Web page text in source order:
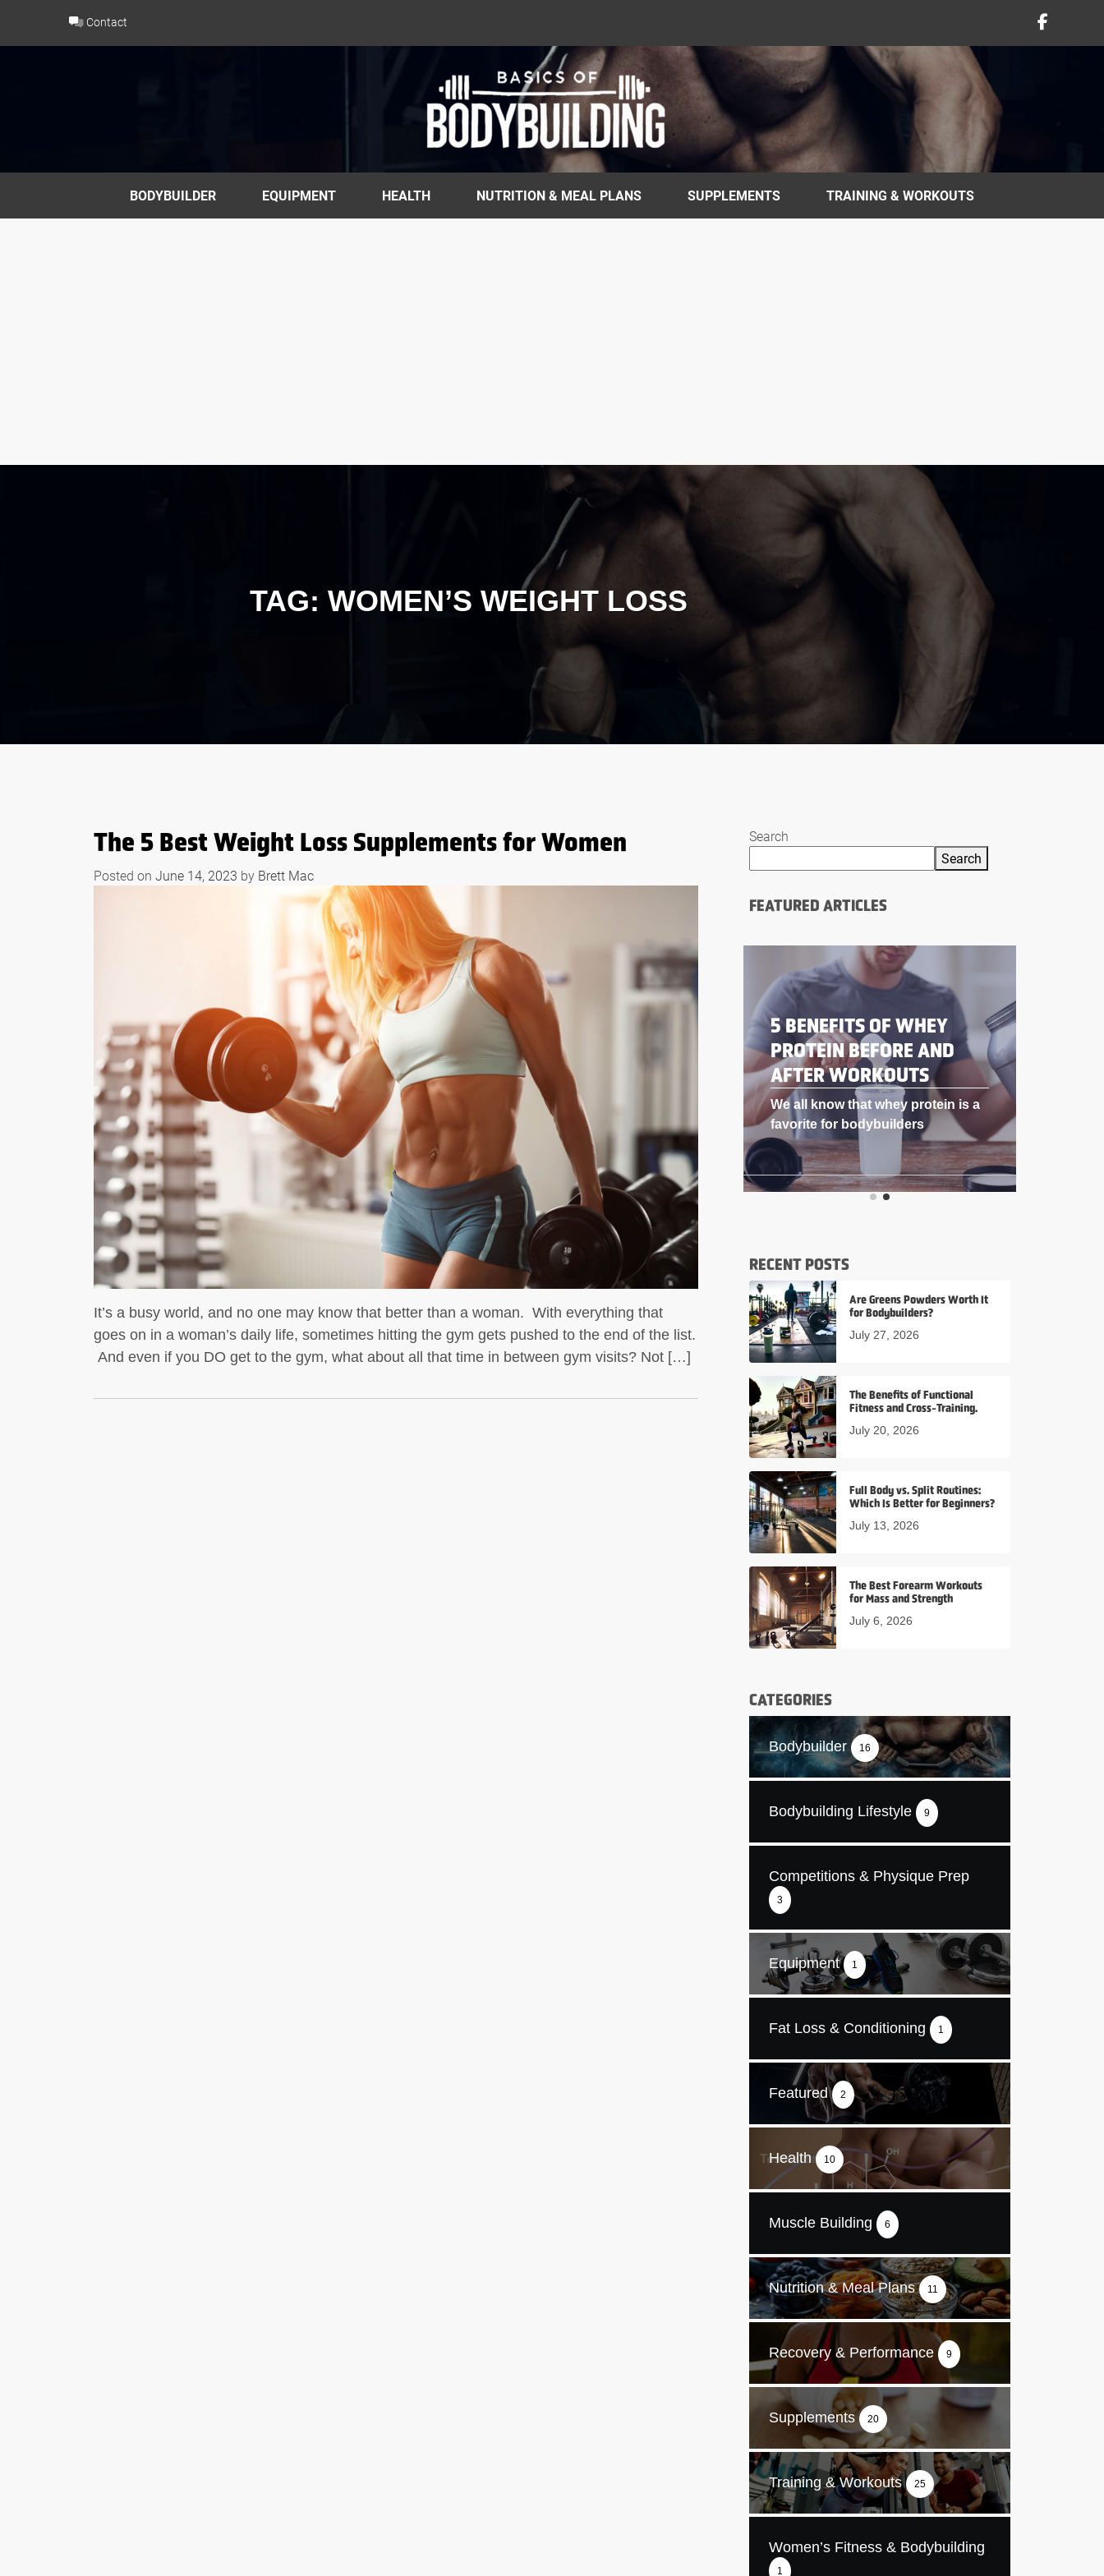
content
Contact
BODYBUILDER EQUIPMENT HEALTH NUTRITION & MEAL PLANS SUPPLEMENTS TRAINING & WORKOUTS
TAG: WOMEN’S WEIGHT LOSS
The 5 Best Weight Loss Supplements for Women
Posted on June 14, 2023 by Brett Mac
It’s a busy world, and no one may know that better than a woman. With everything that
goes on in a woman’s daily life, sometimes hitting the gym gets pushed to the end of the list.
And even if you DO get to the gym, what about all that time in between gym visits? Not […]
Search
Search
FEATURED ARTICLES
whey protein is a
BODYBUILDING
SUPPLEMENTS THAT
WORK LIKE STEROIDS
If you’re into
5 BENEFITS OF WHEY
PROTEIN BEFORE AND
AFTER WORKOUTS
We all know that whey protein is a
favorite for bodybuilders
BODYBUILDING
SUPPLEMENTS THAT
WORK LIKE STEROIDS
If you’re into
RECENT POSTS
Are Greens Powders Worth It
for Bodybuilders?
July 27, 2026
The Benefits of Functional
Fitness and Cross-Training.
July 20, 2026
Full Body vs. Split Routines:
Which Is Better for Beginners?
July 13, 2026
The Best Forearm Workouts
for Mass and Strength
July 6, 2026
CATEGORIES
Bodybuilder 16
Bodybuilding Lifestyle 9
Competitions & Physique Prep
3
Equipment 1
Fat Loss & Conditioning 1
Featured 2
Health 10
Muscle Building 6
Nutrition & Meal Plans 11
Recovery & Performance 9
Supplements 20
Training & Workouts 25
Women’s Fitness & Bodybuilding
1